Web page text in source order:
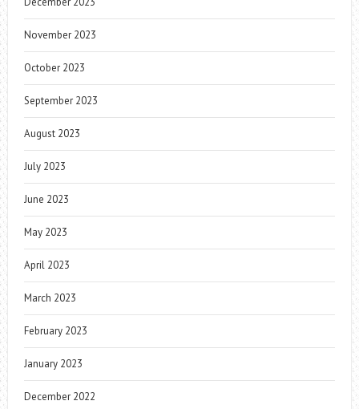
November 2023
October 2023
September 2023
August 2023
July 2023
June 2023
May 2023
April 2023
March 2023
February 2023
January 2023
December 2022